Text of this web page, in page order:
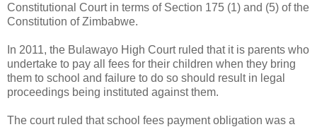
Constitutional Court in terms of Section 175 (1) and (5) of the
Constitution of Zimbabwe.
In 2011, the Bulawayo High Court ruled that it is parents who
undertake to pay all fees for their children when they bring
them to school and failure to do so should result in legal
proceedings being instituted against them.
The court ruled that school fees payment obligation was a